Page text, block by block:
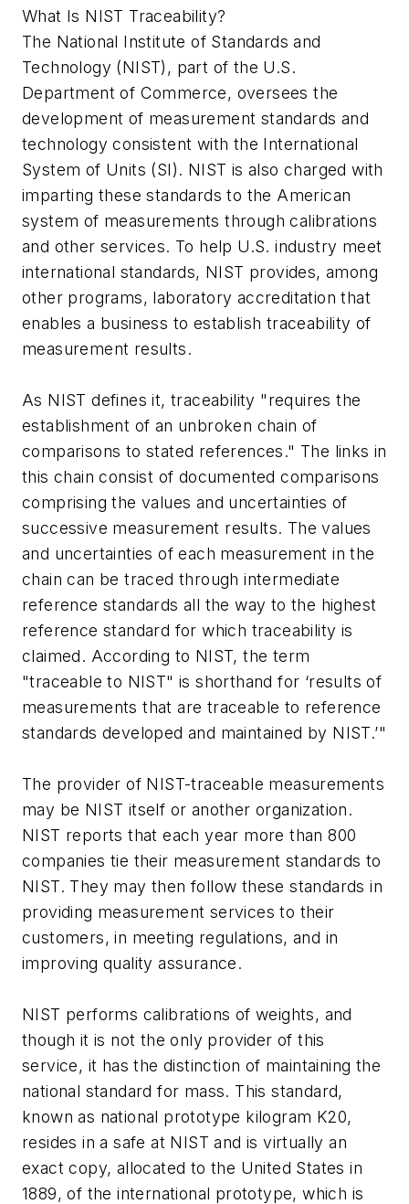
What Is NIST Traceability?
The National Institute of Standards and
Technology (NIST), part of the U.S.
Department of Commerce, oversees the
development of measurement standards and
technology consistent with the International
System of Units (SI). NIST is also charged with
imparting these standards to the American
system of measurements through calibrations
and other services. To help U.S. industry meet
international standards, NIST provides, among
other programs, laboratory accreditation that
enables a business to establish traceability of
measurement results.
As NIST defines it, traceability "requires the
establishment of an unbroken chain of
comparisons to stated references." The links in
this chain consist of documented comparisons
comprising the values and uncertainties of
successive measurement results. The values
and uncertainties of each measurement in the
chain can be traced through intermediate
reference standards all the way to the highest
reference standard for which traceability is
claimed. According to NIST, the term
"traceable to NIST" is shorthand for ‘results of
measurements that are traceable to reference
standards developed and maintained by NIST.’"
The provider of NIST-traceable measurements
may be NIST itself or another organization.
NIST reports that each year more than 800
companies tie their measurement standards to
NIST. They may then follow these standards in
providing measurement services to their
customers, in meeting regulations, and in
improving quality assurance.
NIST performs calibrations of weights, and
though it is not the only provider of this
service, it has the distinction of maintaining the
national standard for mass. This standard,
known as national prototype kilogram K20,
resides in a safe at NIST and is virtually an
exact copy, allocated to the United States in
1889, of the international prototype, which is